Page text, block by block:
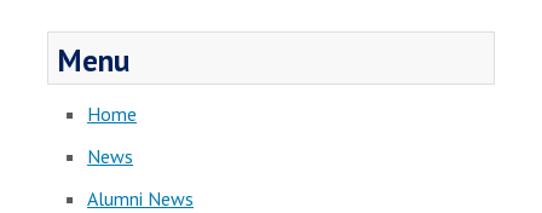
Menu
Home
News
Alumni News